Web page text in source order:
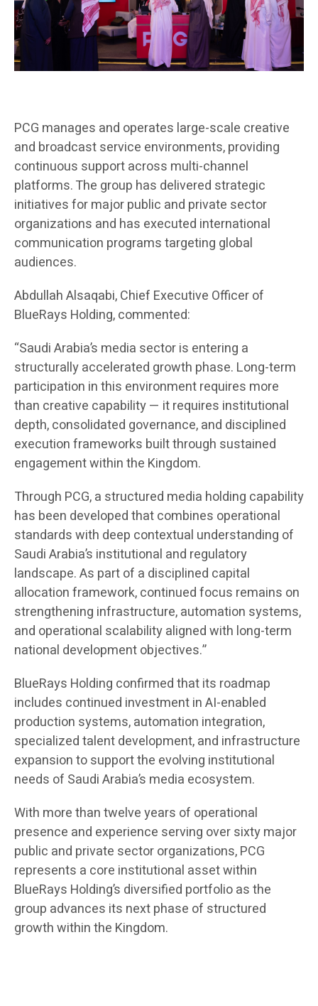
PCG manages and operates large-scale creative
and broadcast service environments, providing
continuous support across multi-channel
platforms. The group has delivered strategic
initiatives for major public and private sector
organizations and has executed international
communication programs targeting global
audiences.
Abdullah Alsaqabi, Chief Executive Officer of
BlueRays Holding, commented:
“Saudi Arabia’s media sector is entering a
structurally accelerated growth phase. Long-term
participation in this environment requires more
than creative capability — it requires institutional
depth, consolidated governance, and disciplined
execution frameworks built through sustained
engagement within the Kingdom.
Through PCG, a structured media holding capability
has been developed that combines operational
standards with deep contextual understanding of
Saudi Arabia’s institutional and regulatory
landscape. As part of a disciplined capital
allocation framework, continued focus remains on
strengthening infrastructure, automation systems,
and operational scalability aligned with long-term
national development objectives.”
BlueRays Holding confirmed that its roadmap
includes continued investment in AI-enabled
production systems, automation integration,
specialized talent development, and infrastructure
expansion to support the evolving institutional
needs of Saudi Arabia’s media ecosystem.
With more than twelve years of operational
presence and experience serving over sixty major
public and private sector organizations, PCG
represents a core institutional asset within
BlueRays Holding’s diversified portfolio as the
group advances its next phase of structured
growth within the Kingdom.